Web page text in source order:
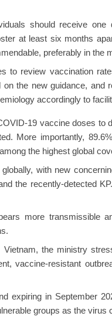
should receive one
at least six months
preferably in the
to review vaccination
the new guidance, and
accordingly to
19 vaccine doses to
More importantly,
the highest global
with new
the recently-detected
more transmissible
the ministry
vaccine-resistant
expiring in September
groups as the virus